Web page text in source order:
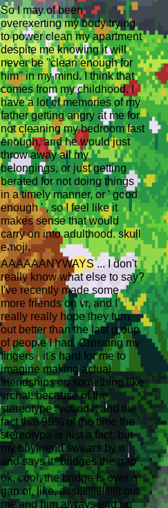
So I may of been
overexerting my body trying
to power clean my apartment
despite me knowing it will
never be ''clean enough for
him'' in my mind. I think that
comes from my childhood. I
have a lot of memories of my
father getting angry at me for
not cleaning my bedroom fast
enough, and he would just
throw away all my
belongings, or just getting
berated for not doing things
in a timely manner, or ' good
enough ' , so I feel like it
makes sense that would
carry on into adulthood. skull
emoji.
AAAAAANYWAYS ... I don't
really know what else to say?
I've recently made some
more friends on vr, and I
really really hope they turn
out better than the last group
of people I had. Crossing my
fingers - it's hard for me to
imagine making actual
friendships on something like
vrchat, because of the
stereotype around it and the
fact that 99% of the time the
stereotype is just a fact, but
my boyfriend swears by it
and says it ''bridges the gap''.
ok, cool, the bridge is over a
gap of, like, ass!!!!!!!!!!!!!!!! but
me and him always end up